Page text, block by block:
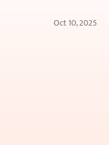
Oct 10, 2025